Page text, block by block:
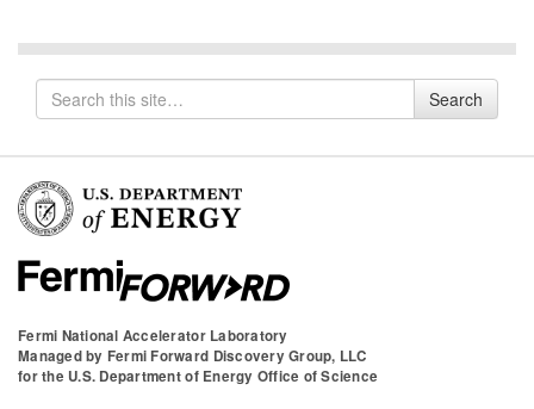
Search
for
Search
Fermi National Accelerator Laboratory
Managed by Fermi Forward Discovery Group, LLC
for the U.S. Department of Energy Office of Science